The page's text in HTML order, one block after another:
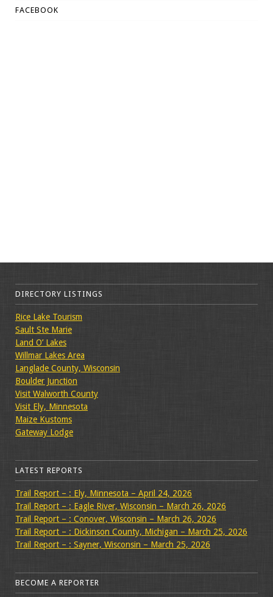
FACEBOOK
DIRECTORY LISTINGS
Rice Lake Tourism
Sault Ste Marie
Land O’ Lakes
Willmar Lakes Area
Langlade County, Wisconsin
Boulder Junction
Visit Walworth County
Visit Ely, Minnesota
Maize Kustoms
Gateway Lodge
LATEST REPORTS
Trail Report – : Ely, Minnesota – April 24, 2026
Trail Report – : Eagle River, Wisconsin – March 26, 2026
Trail Report – : Conover, Wisconsin – March 26, 2026
Trail Report – : Dickinson County, Michigan – March 25, 2026
Trail Report – : Sayner, Wisconsin – March 25, 2026
BECOME A REPORTER